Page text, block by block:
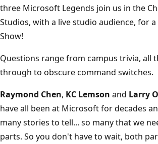
three Microsoft Legends join us in the
Studios, with a live studio audience, for a
Show!
Questions range from campus trivia, all
through to obscure command switches.
Raymond Chen, KC Lemson and Larry
have all been at Microsoft for decades
many stories to tell... so many that we
parts. So you don't have to wait, both